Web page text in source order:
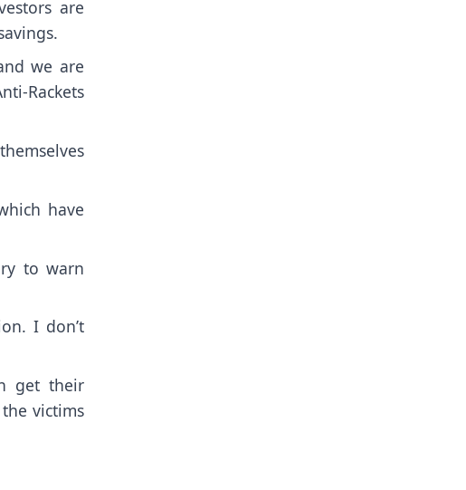
are
we are
Rackets
have
to warn
I don’t
get their
victims